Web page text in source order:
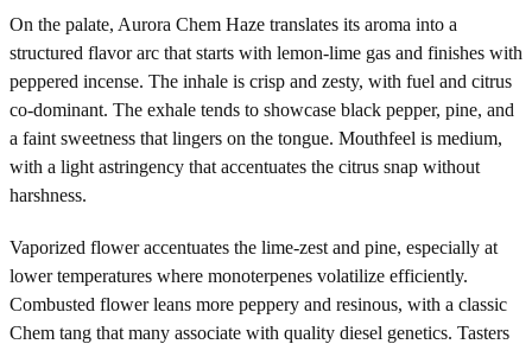
On the palate, Aurora Chem Haze translates its aroma into a
structured flavor arc that starts with lemon-lime gas and finishes with
peppered incense. The inhale is crisp and zesty, with fuel and citrus
co-dominant. The exhale tends to showcase black pepper, pine, and
a faint sweetness that lingers on the tongue. Mouthfeel is medium,
with a light astringency that accentuates the citrus snap without
harshness.
Vaporized flower accentuates the lime-zest and pine, especially at
lower temperatures where monoterpenes volatilize efficiently.
Combusted flower leans more peppery and resinous, with a classic
Chem tang that many associate with quality diesel genetics. Tasters